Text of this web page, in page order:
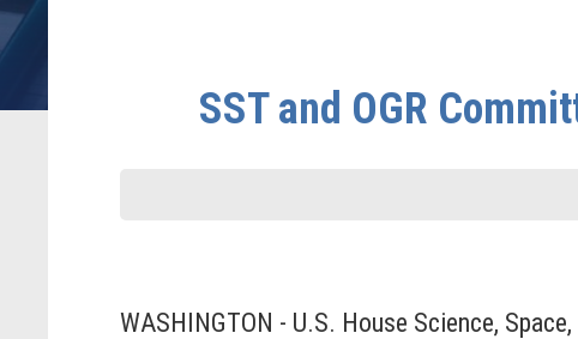
SST and OGR
WASHINGTON - U.S. House Science,